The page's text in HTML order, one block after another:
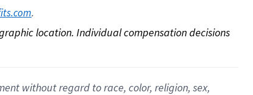
.
location. Individual compensation decisions
without regard to race, color, religion, sex,